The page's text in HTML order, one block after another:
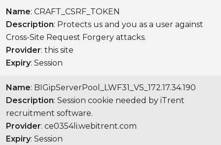
Name: CRAFT_CSRF_TOKEN
Description: Protects us and you as a user against
Cross-Site Request Forgery attacks.
Provider: this site
Expiry: Session
Name: BIGipServerPool_LWF31_VS_172.17.34.190
Description: Session cookie needed by iTrent
recruitment software.
Provider: ce0354li.webitrent.com
Expiry: Session